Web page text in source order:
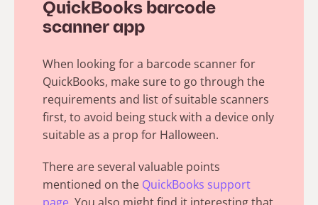
QuickBooks barcode
scanner app
When looking for a barcode scanner for
QuickBooks, make sure to go through the
requirements and list of suitable scanners
first, to avoid being stuck with a device only
suitable as a prop for Halloween.
There are several valuable points
mentioned on the QuickBooks support